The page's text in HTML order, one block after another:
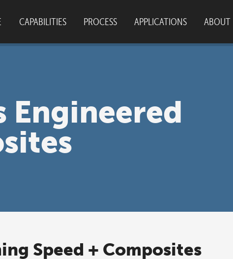
CAPABILITIES PROCESS APPLICATIONS ABOUT
Engineered
Speed + Composites